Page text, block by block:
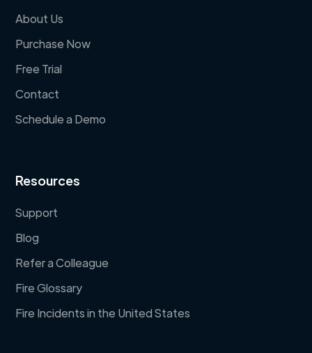
About Us
Purchase Now
Free Trial
Contact
Schedule a Demo
Resources
Support
Blog
Refer a Colleague
Fire Glossary
Fire Incidents in the United States